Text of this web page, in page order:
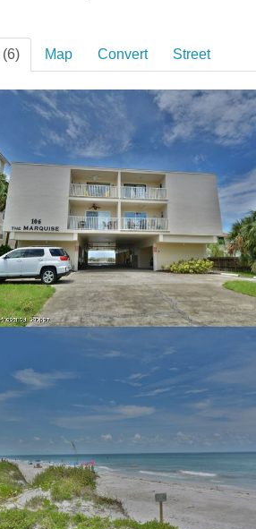
(6) Map Convert Street